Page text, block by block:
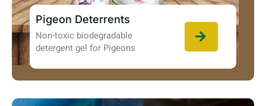
Pigeon Deterrents
Non-toxic biodegradable
detergent gel for Pigeons